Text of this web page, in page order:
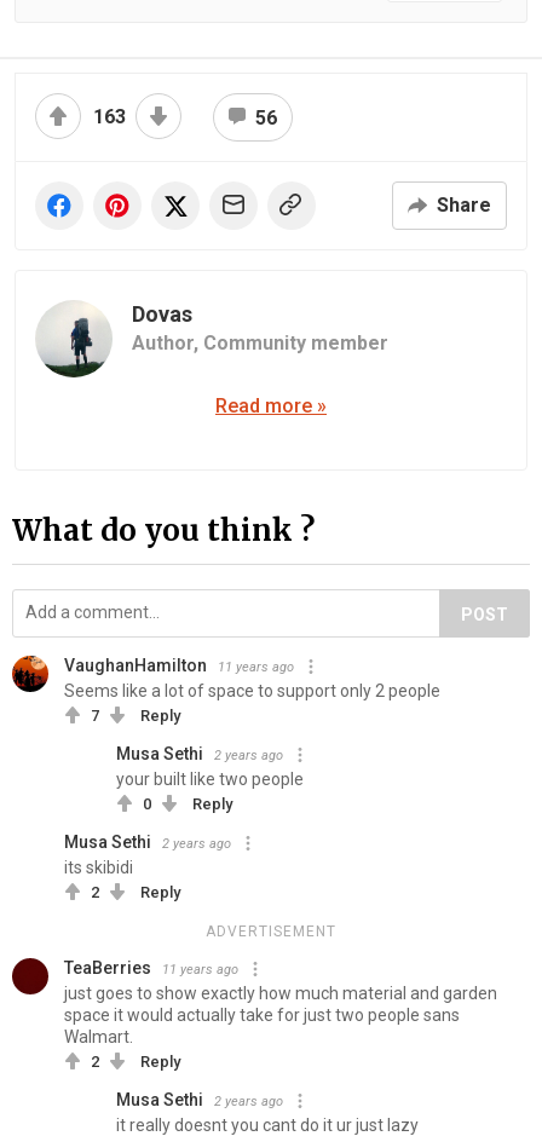
163 56
Share
Dovas
Author, Community member
Read more »
What do you think ?
POST
VaughanHamilton 11 years ago
Seems like a lot of space to support only 2 people
7 Reply
Musa Sethi 2 years ago
your built like two people
0 Reply
Musa Sethi 2 years ago
its skibidi
2 Reply
ADVERTISEMENT
TeaBerries 11 years ago
just goes to show exactly how much material and garden
space it would actually take for just two people sans
Walmart.
2 Reply
Musa Sethi 2 years ago
it really doesnt you cant do it ur just lazy